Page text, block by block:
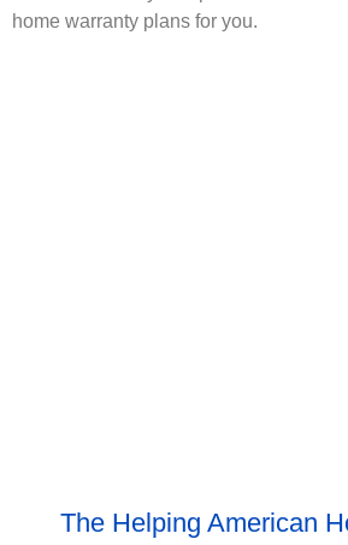
home warranty plans for you.
The Helping American